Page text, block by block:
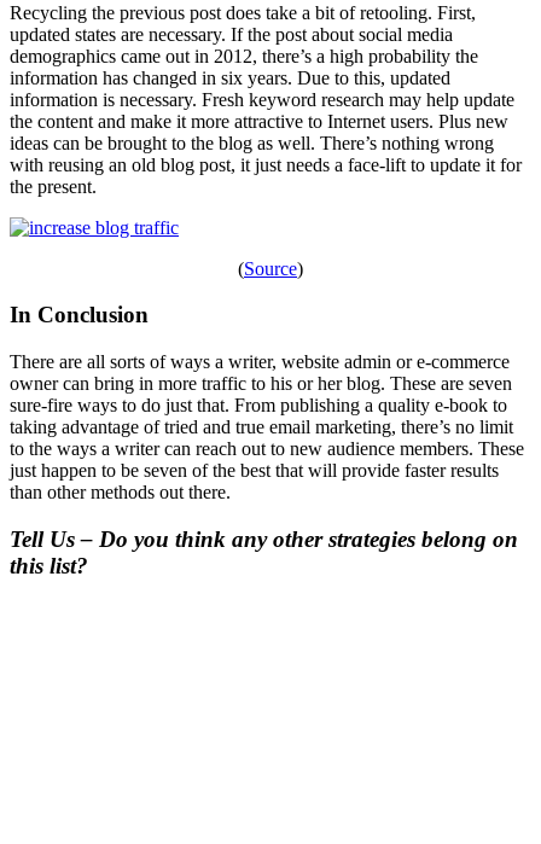
Recycling the previous post does take a bit of retooling. First,
updated states are necessary. If the post about social media
demographics came out in 2012, there’s a high probability the
information has changed in six years. Due to this, updated
information is necessary. Fresh keyword research may help update
the content and make it more attractive to Internet users. Plus new
ideas can be brought to the blog as well. There’s nothing wrong
with reusing an old blog post, it just needs a face-lift to update it for
the present.
(Source)
In Conclusion
There are all sorts of ways a writer, website admin or e-commerce
owner can bring in more traffic to his or her blog. These are seven
sure-fire ways to do just that. From publishing a quality e-book to
taking advantage of tried and true email marketing, there’s no limit
to the ways a writer can reach out to new audience members. These
just happen to be seven of the best that will provide faster results
than other methods out there.
Tell Us – Do you think any other strategies belong on
this list?